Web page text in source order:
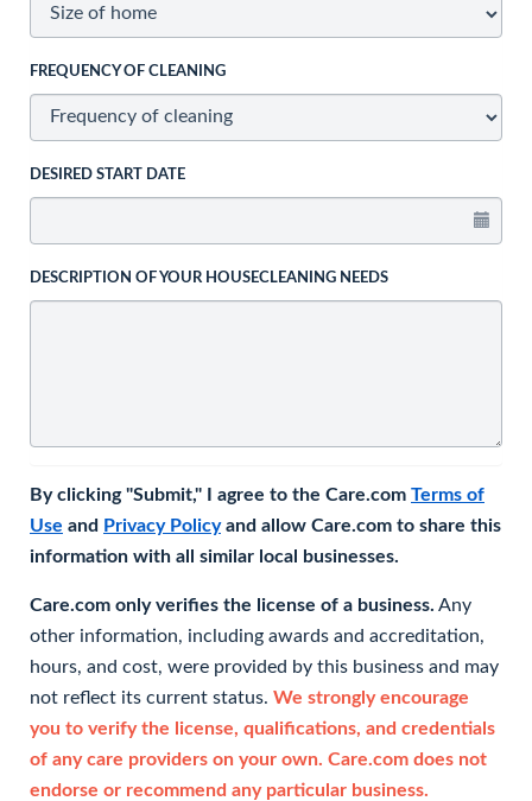
FREQUENCY OF CLEANING
DESIRED START DATE
DESCRIPTION OF YOUR HOUSECLEANING NEEDS
By clicking "Submit," I agree to the Care.com Terms of
Use and Privacy Policyand allow Care.com to share this
information with all similar local businesses.
Care.com only verifies the license of a business. Any
other information, including awards and accreditation,
hours, and cost, were provided by this business and may
not reflect its current status. We strongly encourage
you to verify the license, qualifications, and credentials
of any care providers on your own. Care.com does not
endorse or recommend any particular business.